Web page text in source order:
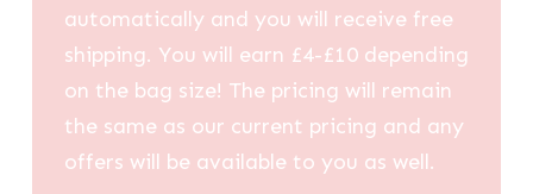
automatically and you will receive free
shipping. You will earn £4-£10 depending
on the bag size! The pricing will remain
the same as our current pricing and any
offers will be available to you as well.